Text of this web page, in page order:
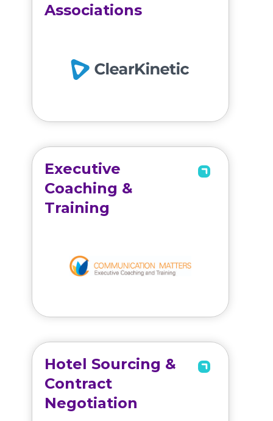
Associations
Executive
Coaching &
Training
Hotel Sourcing &
Contract
Negotiation